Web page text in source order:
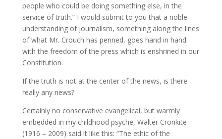
people who could be doing something else, in the
service of truth.” I would submit to you that a noble
understanding of journalism, something along the lines
of what Mr. Crouch has penned, goes hand in hand
with the freedom of the press which is enshrined in our
Constitution.
If the truth is not at the center of the news, is there
really any news?
Certainly no conservative evangelical, but warmly
embedded in my childhood psyche, Walter Cronkite
(1916 – 2009) said it like this: “The ethic of the